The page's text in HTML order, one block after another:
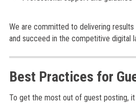
We are committed to delivering
and succeed in the competitive digital
Best Practices for
To get the most out of guest posting,